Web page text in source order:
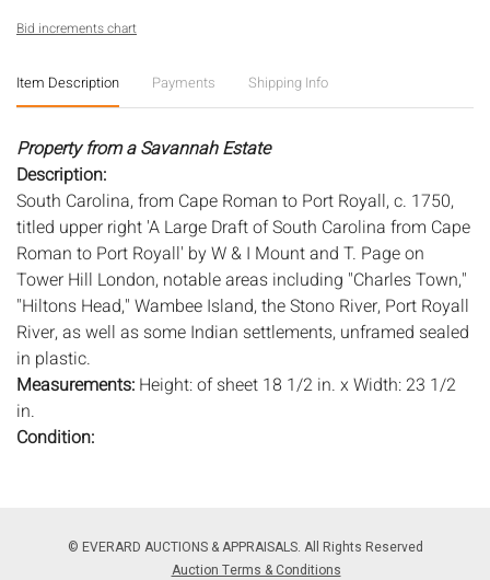
Bid increments chart
Item Description Payments Shipping Info
Property from a Savannah Estate
Description:
South Carolina, from Cape Roman to Port Royall, c. 1750,
titled upper right 'A Large Draft of South Carolina from Cape
Roman to Port Royall' by W & I Mount and T. Page on
Tower Hill London, notable areas including "Charles Town,"
"Hiltons Head," Wambee Island, the Stono River, Port Royall
River, as well as some Indian settlements, unframed sealed
in plastic.
Measurements: Height: of sheet 18 1/2 in. x Width: 23 1/2
in.
Condition:
Notice to bidders:The absence of a condition report does
not imply that the lot is in perfect condition or completely
© EVERARD AUCTIONS & APPRAISALS. All Rights Reserved
Auction Terms & Conditions